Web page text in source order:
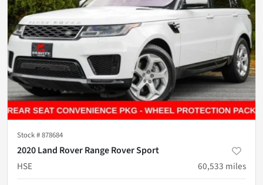
Stock #878684
2020 Land Rover Range Rover Sport
HSE
60,533 miles